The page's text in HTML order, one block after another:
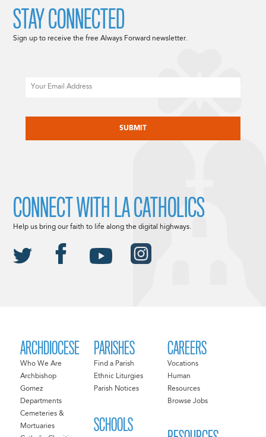
ARCHDIOCESE
Who We Are
Archbishop
Gomez
Departments
Cemeteries &
Mortuaries
PARISHES
Find a Parish
Ethnic Liturgies
Parish Notices
SCHOOLS
CAREERS
Vocations
Human
Resources
Browse Jobs
STAY CONNECTED
Sign up to receive the free Always Forward newsletter.
CONNECT WITH LA CATHOLICS
Help us bring our faith to life along the digital highways.